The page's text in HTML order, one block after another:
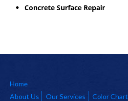
Concrete Surface Repair
Home
About Us
Our Services Color Chart